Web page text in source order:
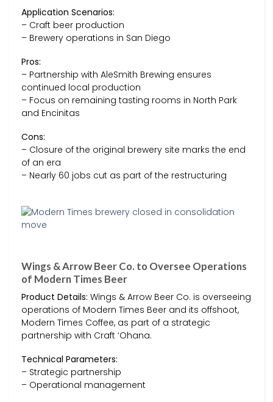
Application Scenarios:
– Craft beer production
– Brewery operations in San Diego
Pros:
– Partnership with AleSmith Brewing ensures
continued local production
– Focus on remaining tasting rooms in North Park
and Encinitas
Cons:
– Closure of the original brewery site marks the end
of an era
– Nearly 60 jobs cut as part of the restructuring
Wings & Arrow Beer Co. to Oversee Operations
of Modern Times Beer
Product Details: Wings & Arrow Beer Co. is overseeing
operations of Modern Times Beer and its offshoot,
Modern Times Coffee, as part of a strategic
partnership with Craft ‘Ohana.
Technical Parameters:
– Strategic partnership
– Operational management